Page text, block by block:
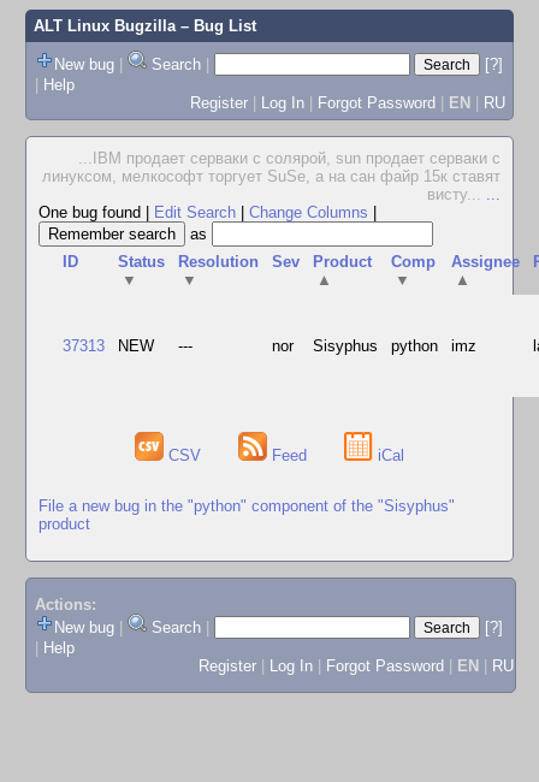
ALT Linux Bugzilla– Bug List
New bug | Search |
[?]
| Help
Register | Log In | Forgot Password | EN | RU
...IBM продает серваки с солярой, sun продает серваки с
линуксом, мелкософт торгует SuSe, а на сан файр 15к ставят
висту... ...
One bug found
Edit Search Change Columns
as
ID
Status
▼
Resolution
▼
Sev
Product
▲
Comp
▼
Assignee
▲
37313 NEW --- nor Sisyphus python imz
CSV Feed iCal
File a new bug in the "python" component of the "Sisyphus"
product
Actions:
New bug
Search
[?]
Help
Register
Log In Forgot Password EN RU